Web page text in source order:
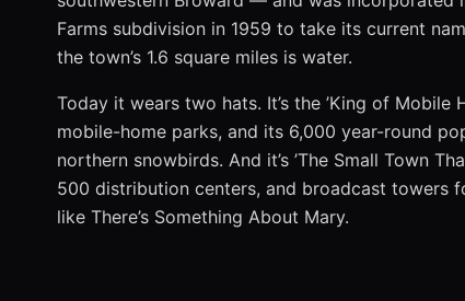
Farms subdivision in 1959 to take its current
the town’s 1.6 square miles is water.
Today it wears two hats. It’s the ’King of
mobile-home parks, and its 6,000 year-round
northern snowbirds. And it’s ’The Small Town
500 distribution centers, and broadcast towers
like There’s Something About Mary.